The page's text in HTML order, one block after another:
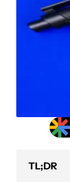
TL;DR